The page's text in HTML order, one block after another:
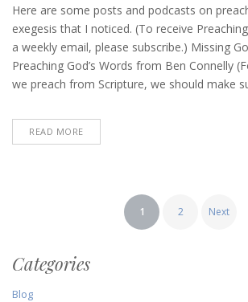
Here are some posts and podcasts on
exegesis that I noticed. (To receive
a weekly email, please subscribe.) Missing
Preaching God’s Words from Ben Connelly
we preach from Scripture, we should make
READ MORE
1 2 Next
Categories
Blog